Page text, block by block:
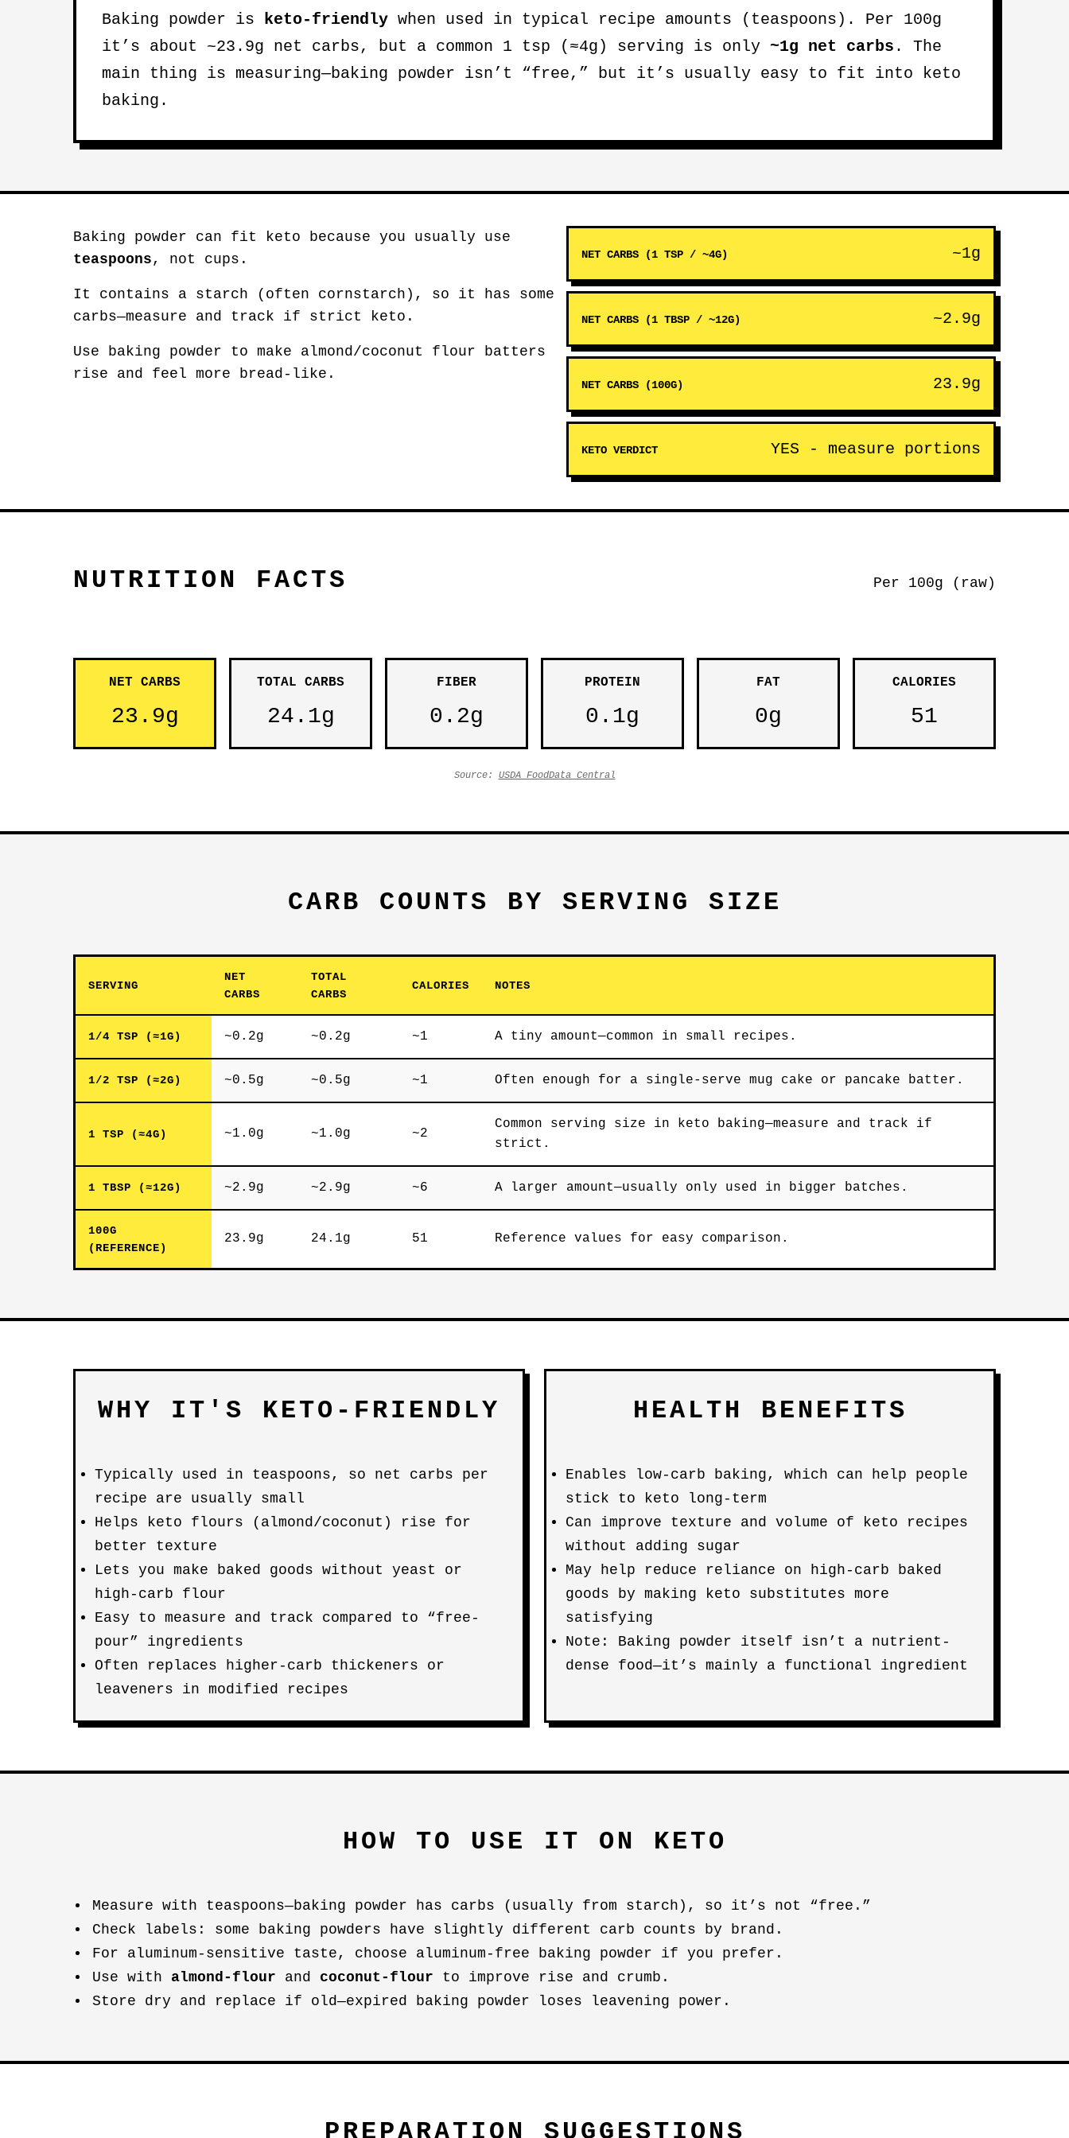
Baking powder is keto-friendly when used in typical recipe amounts (teaspoons). Per 100g
it’s about ~23.9g net carbs, but a common 1 tsp (≈4g) serving is only ~1g net carbs . The
main thing is measuring—baking powder isn’t “free,” but it’s usually easy to fit into keto
baking.
Baking powder can fit keto because you usually use
teaspoons, not cups.
It contains a starch (often cornstarch), so it has some
carbs—measure and track if strict keto.
Use baking powder to make almond/coconut flour batters
rise and feel more bread-like.
NET CARBS (1 TSP / ~4G) ~1g
NET CARBS (1 TBSP / ~12G) ~2.9g
NET CARBS (100G) 23.9g
KETO VERDICT YES - measure portions
NUTRITION FACTS Per 100g (raw)
NET CARBS
23.9g
TOTAL CARBS
24.1g
FIBER
0.2g
PROTEIN
0.1g
FAT
0g
CALORIES
51
Source: USDA FoodData Central
CARB COUNTS BY SERVING SIZE
SERVING
NET
CARBS
TOTAL
CARBS
CALORIES NOTES
1/4 TSP (≈1G) ~0.2g ~0.2g ~1 A tiny amount—common in small recipes.
1/2 TSP (≈2G) ~0.5g ~0.5g ~1 Often enough for a single-serve mug cake or pancake batter.
1 TSP (≈4G) ~1.0g ~1.0g ~2
Common serving size in keto baking—measure and track if
strict.
1 TBSP (≈12G) ~2.9g ~2.9g ~6 A larger amount—usually only used in bigger batches.
100G
(REFERENCE)
23.9g 24.1g 51 Reference values for easy comparison.
WHY IT'S KETO-FRIENDLY
Typically used in teaspoons, so net carbs per
recipe are usually small
Helps keto flours (almond/coconut) rise for
better texture
Lets you make baked goods without yeast or
high-carb flour
Easy to measure and track compared to “free-
pour” ingredients
Often replaces higher-carb thickeners or
leaveners in modified recipes
HEALTH BENEFITS
Enables low-carb baking, which can help people
stick to keto long-term
Can improve texture and volume of keto recipes
without adding sugar
May help reduce reliance on high-carb baked
goods by making keto substitutes more
satisfying
Note: Baking powder itself isn’t a nutrient-
dense food—it’s mainly a functional ingredient
HOW TO USE IT ON KETO
Measure with teaspoons—baking powder has carbs (usually from starch), so it’s not “free.”
Check labels: some baking powders have slightly different carb counts by brand.
For aluminum-sensitive taste, choose aluminum-free baking powder if you prefer.
Use with almond-flour and coconut-flour to improve rise and crumb.
Store dry and replace if old—expired baking powder loses leavening power.
PREPARATION SUGGESTIONS